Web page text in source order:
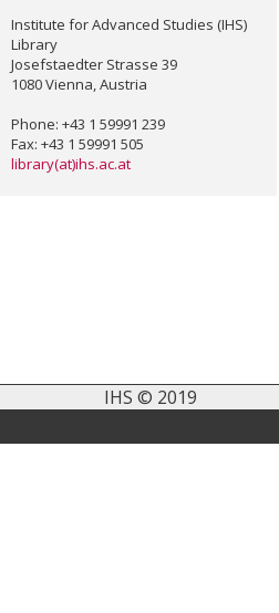
Institute for Advanced Studies (IHS)
Library
Josefstaedter Strasse 39
1080 Vienna, Austria
Phone: +43 1 59991 239
Fax: +43 1 59991 505
library(at)ihs.ac.at
IHS © 2019